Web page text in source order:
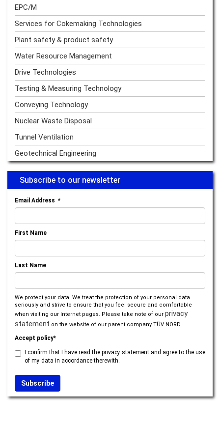
EPC/M
Services for Cokemaking Technologies
Plant safety & product safety
Water Resource Management
Drive Technologies
Testing & Measuring Technology
Conveying Technology
Nuclear Waste Disposal
Tunnel Ventilation
Geotechnical Engineering
Subscribe to our newsletter
Email Address *
First Name
Last Name
We protect your data. We treat the protection of your personal data
seriously and strive to ensure that you feel secure and comfortable
when visiting our Internet pages. Please take note of our privacy
statement on the website of our parent company TÜV NORD.
Accept policy*
I confirm that I have read the privacy statement and agree to the use
of my data in accordance therewith.